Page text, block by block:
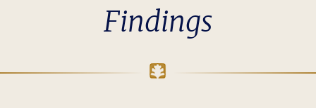
Findings